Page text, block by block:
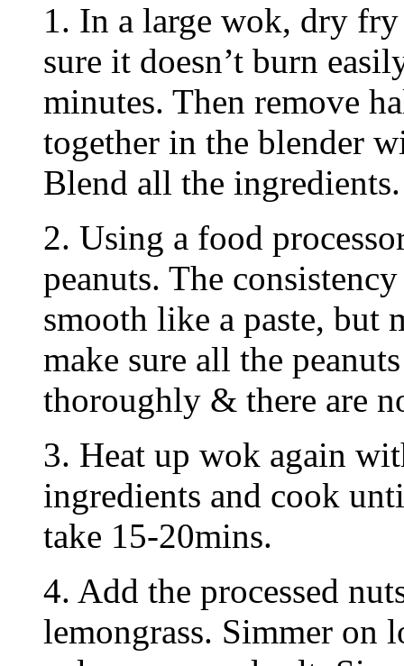
1. In a large wok, dry
sure it doesn’t burn
minutes. Then remove
together in the blender
Blend all the ingredients.
2. Using a food
peanuts. The
smooth like a paste, but
make sure all the
thoroughly & there are
3. Heat up wok again
ingredients and cook
take 15-20mins.
4. Add the processed
lemongrass. Simmer on